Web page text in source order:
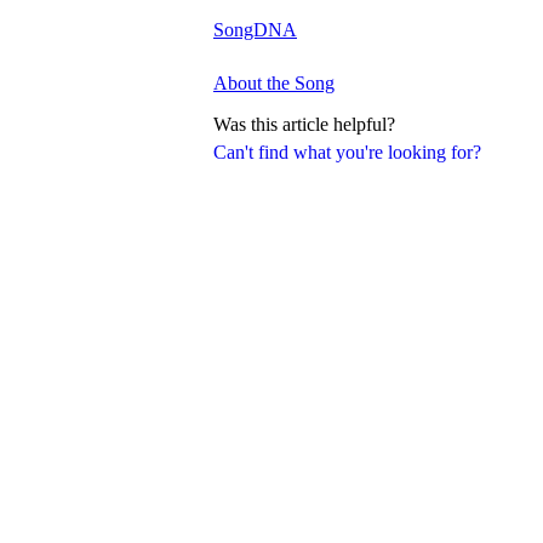
Can't find what you're looking for?
SongDNA
About the Song
Was this article helpful?